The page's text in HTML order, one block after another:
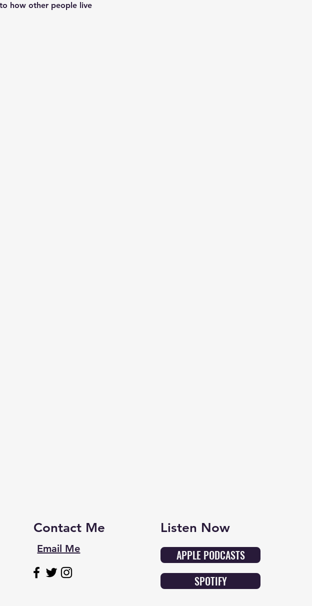
how other people live
Contact Me
Email Me
Listen Now
APPLE PODCASTS
SPOTIFY